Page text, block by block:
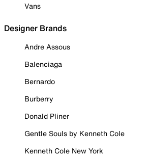
Vans
Designer Brands
Andre Assous
Balenciaga
Bernardo
Burberry
Donald Pliner
Gentle Souls by Kenneth Cole
Kenneth Cole New York